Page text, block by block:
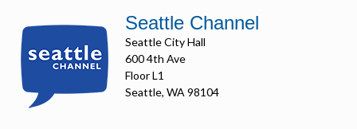
Seattle Channel
Seattle City Hall
600 4th Ave
Floor L1
Seattle, WA 98104